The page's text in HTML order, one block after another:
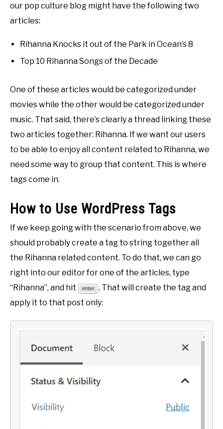
our pop culture blog might have the following two
articles:
Rihanna Knocks it out of the Park in Ocean’s 8
Top 10 Rihanna Songs of the Decade
One of these articles would be categorized under
movies while the other would be categorized under
music. That said, there’s clearly a thread linking these
two articles together: Rihanna. If we want our users
to be able to enjoy all content related to Rihanna, we
need some way to group that content. This is where
tags come in.
How to Use WordPress Tags
If we keep going with the scenario from above, we
should probably create a tag to string together all
the Rihanna related content. To do that, we can go
right into our editor for one of the articles, type
“Rihanna”, and hit
enter
. That will create the tag and
apply it to that post only: